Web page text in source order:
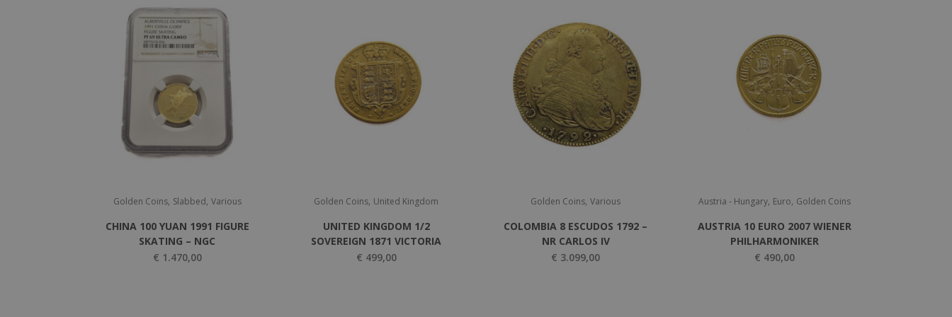
Golden Coins, Slabbed, Various
CHINA 100 YUAN 1991 FIGURE
SKATING – NGC
€ 1.470,00
Golden Coins, United Kingdom
UNITED KINGDOM 1/2
SOVEREIGN 1871 VICTORIA
€ 499,00
Golden Coins,Various
COLOMBIA 8 ESCUDOS 1792 –
NR CARLOS IV
€ 3.099,00
Austria - Hungary, Euro, Golden Coins
AUSTRIA 10 EURO 2007 WIENER
PHILHARMONIKER
€ 490,00